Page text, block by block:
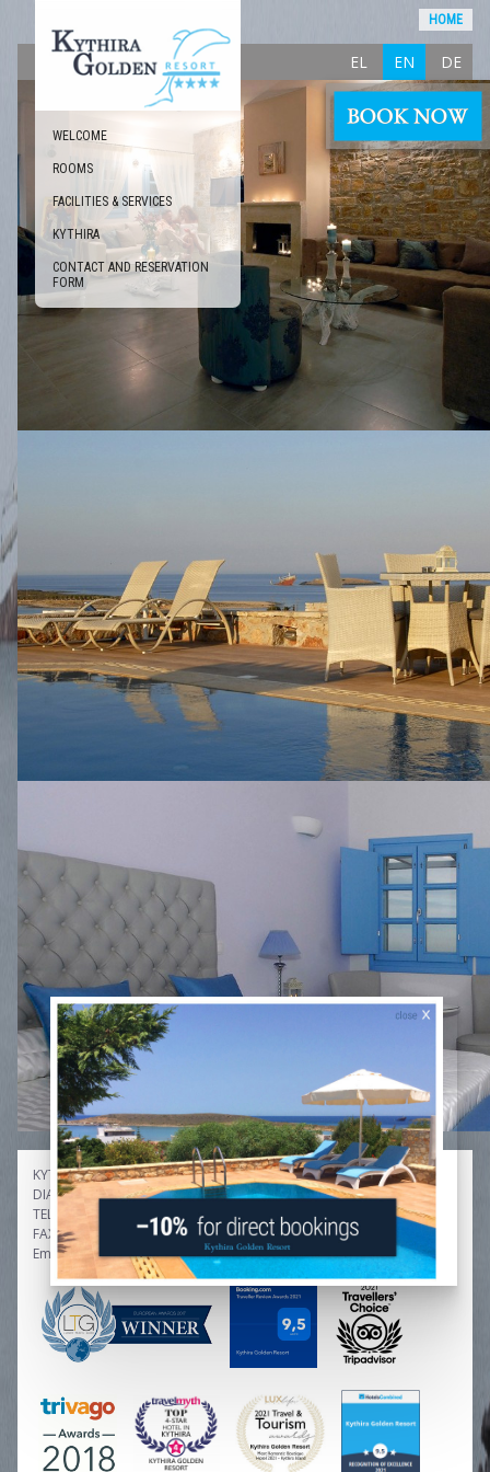
HOME
EL EN DE
WELCOME
ROOMS
FACILITIES & SERVICES
KYTHIRA
CONTACT AND RESERVATION
FORM
KYTHIRA GOLDEN RESORT
DIAKOFTI / KYTHIRA GREECE
TEL: +30.2736.033407, +30.6978.481568
FAX: +30.2736.033907
Email: info[at]kythiragoldenresort.gr